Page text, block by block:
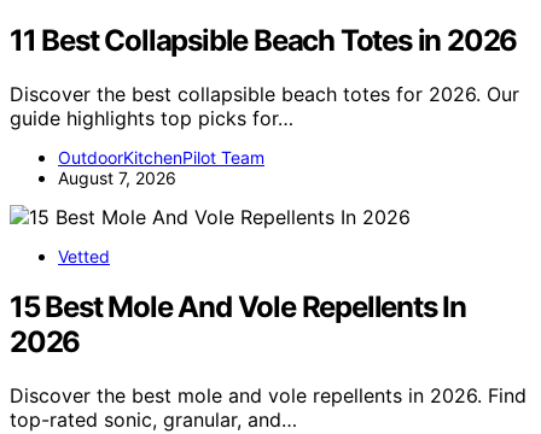
11 Best Collapsible Beach Totes in 2026
Discover the best collapsible beach totes for 2026. Our
guide highlights top picks for…
OutdoorKitchenPilot Team
August 7, 2026
Vetted
15 Best Mole And Vole Repellents In
2026
Discover the best mole and vole repellents in 2026. Find
top-rated sonic, granular, and…